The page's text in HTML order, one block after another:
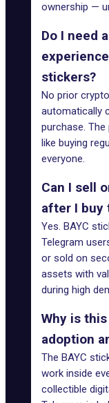
ownership —
Do I need
stickers?
No prior
automatically
purchase.
like buying
everyone.
Can I sell
after I buy
Yes. BAYC
Telegram
or sold on
assets with
during high
Why is
adoption
The BAYC
work inside
collectible